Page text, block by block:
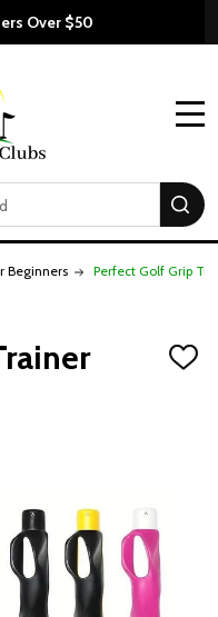
Over $50
Beginners Perfect Golf Grip
ADD